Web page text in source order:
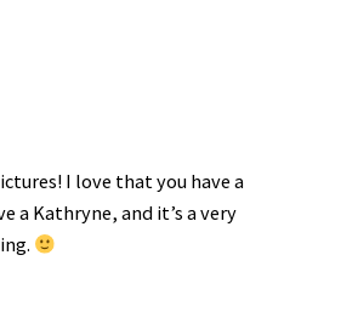
I love that you have a
a Kathryne, and it’s a very